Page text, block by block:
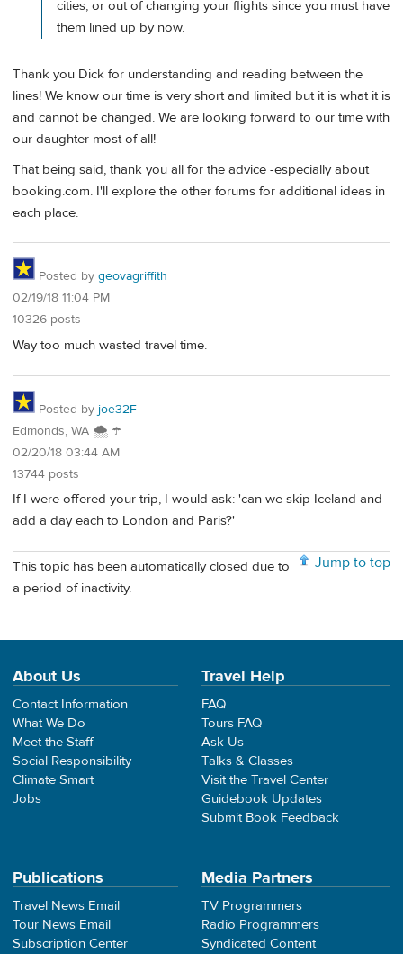
cities, or out of changing your flights since you must have
them lined up by now.
Thank you Dick for understanding and reading between the
lines! We know our time is very short and limited but it is what it is
and cannot be changed. We are looking forward to our time with
our daughter most of all!
That being said, thank you all for the advice -especially about
booking.com. I'll explore the other forums for additional ideas in
each place.
Posted by geovagriffith
02/19/18 11:04 PM
10326 posts
Way too much wasted travel time.
Posted by joe32F
Edmonds, WA 🌨 ☂
02/20/18 03:44 AM
13744 posts
If I were offered your trip, I would ask: 'can we skip Iceland and
add a day each to London and Paris?'
Jump to top
This topic has been automatically closed due to
a period of inactivity.
About Us
Contact Information
What We Do
Meet the Staff
Social Responsibility
Climate Smart
Jobs
Travel Help
FAQ
Tours FAQ
Ask Us
Talks & Classes
Visit the Travel Center
Guidebook Updates
Submit Book Feedback
Publications
Travel News Email
Tour News Email
Subscription Center
Media Partners
TV Programmers
Radio Programmers
Syndicated Content